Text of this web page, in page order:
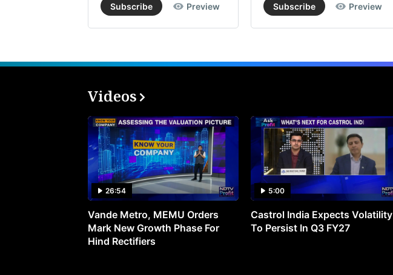
Subscribe Preview Subscribe Preview
Videos
26:54
Vande Metro, MEMU Orders
Mark New Growth Phase For
Hind Rectifiers
5:00
Castrol India Expects Volatility
To Persist In Q3 FY27